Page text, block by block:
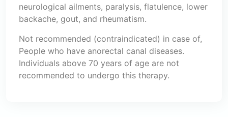
neurological ailments, paralysis, flatulence, lower
backache, gout, and rheumatism.
Not recommended (contraindicated) in case of,
People who have anorectal canal diseases.
Individuals above 70 years of age are not
recommended to undergo this therapy.